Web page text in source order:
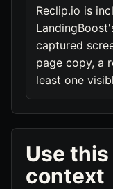
Reclip.io is
captured
page copy, a
least one
Use
context